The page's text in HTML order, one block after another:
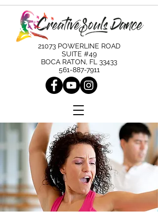
21073 POWERLINE ROAD
SUITE #49
BOCA RATON, FL 33433
561-887-7911